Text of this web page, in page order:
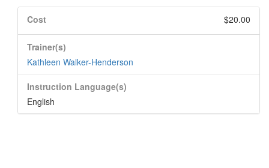
Cost $20.00
Trainer(s)
Kathleen Walker-Henderson
Instruction Language(s)
English